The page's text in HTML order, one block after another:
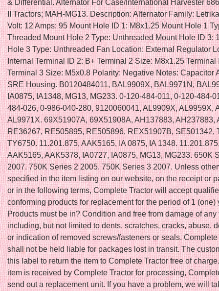
& Differential. Alternator For Case/International Harvester
II Tractors; MAH-MG13. Description: Alternator Family:
Volt: 12 Amps: 95 Mount Hole ID 1: M8x1.25 Mount Hole 1
Threaded Mount Hole 2 Type: Unthreaded Mount Hole ID 3:
Hole 3 Type: Unthreaded Fan Location: External Regulator
Internal Terminal ID 2: B+ Terminal 2 Size: M8x1.25 Terminal
Terminal 3 Size: M5x0.8 Polarity: Negative Notes: Capacitor
SRE Housing. B0120484011, BAL9909X, BAL9971N,
IA0875, IA1348, MG13, MG233. 0-120-484-011, 0-120-484-
484-026, 0-986-040-280, 9120060041, AL9909X, AL9959X,
AL9971X. 69X51907A, 69X51908A, AH137883, AH237883,
RE36267, RE505895, RE505896, REX51907B, SE501342,
TY6750. 11.201.875, AAK5165, IA 0875, IA 1348.
AAK5165, AAK5378, IA0727, IA0875, MG13, MG233. 650K
2007. 750K Series 2 2005. 750K Series 3 2007. Unless
specified in the item listing on our website, on the receipt or
or in the following terms, Complete Tractor will accept
conforming products for replacement for the period of 1 (one)
Products must be in? Condition and free from damage of any
including, but not limited to dents, scratches, cracks, abuse,
or indication of removed screws/fasteners or seals. Complete
shall not be held liable for packages lost in transit. The
this label to return the item to Complete Tractor free of
item is received by Complete Tractor for processing,
send out a replacement unit. If you have a problem, we will